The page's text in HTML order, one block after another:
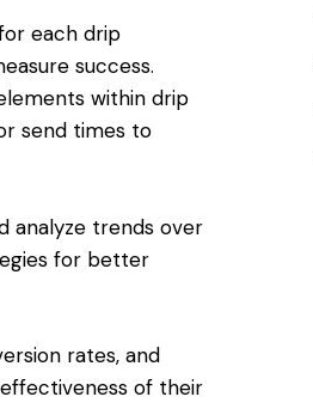
each drip
success.
within drip
send times to
analyze trends over
for better
rates, and
of their